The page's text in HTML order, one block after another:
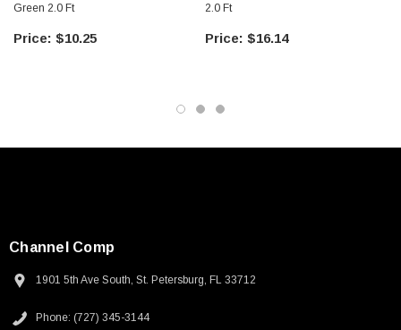
Green 2.0 Ft
$10.25
2.0 Ft
$16.14
Channel Comp
1901 5th Ave South, St. Petersburg, FL 33712
Phone: (727) 345-3144